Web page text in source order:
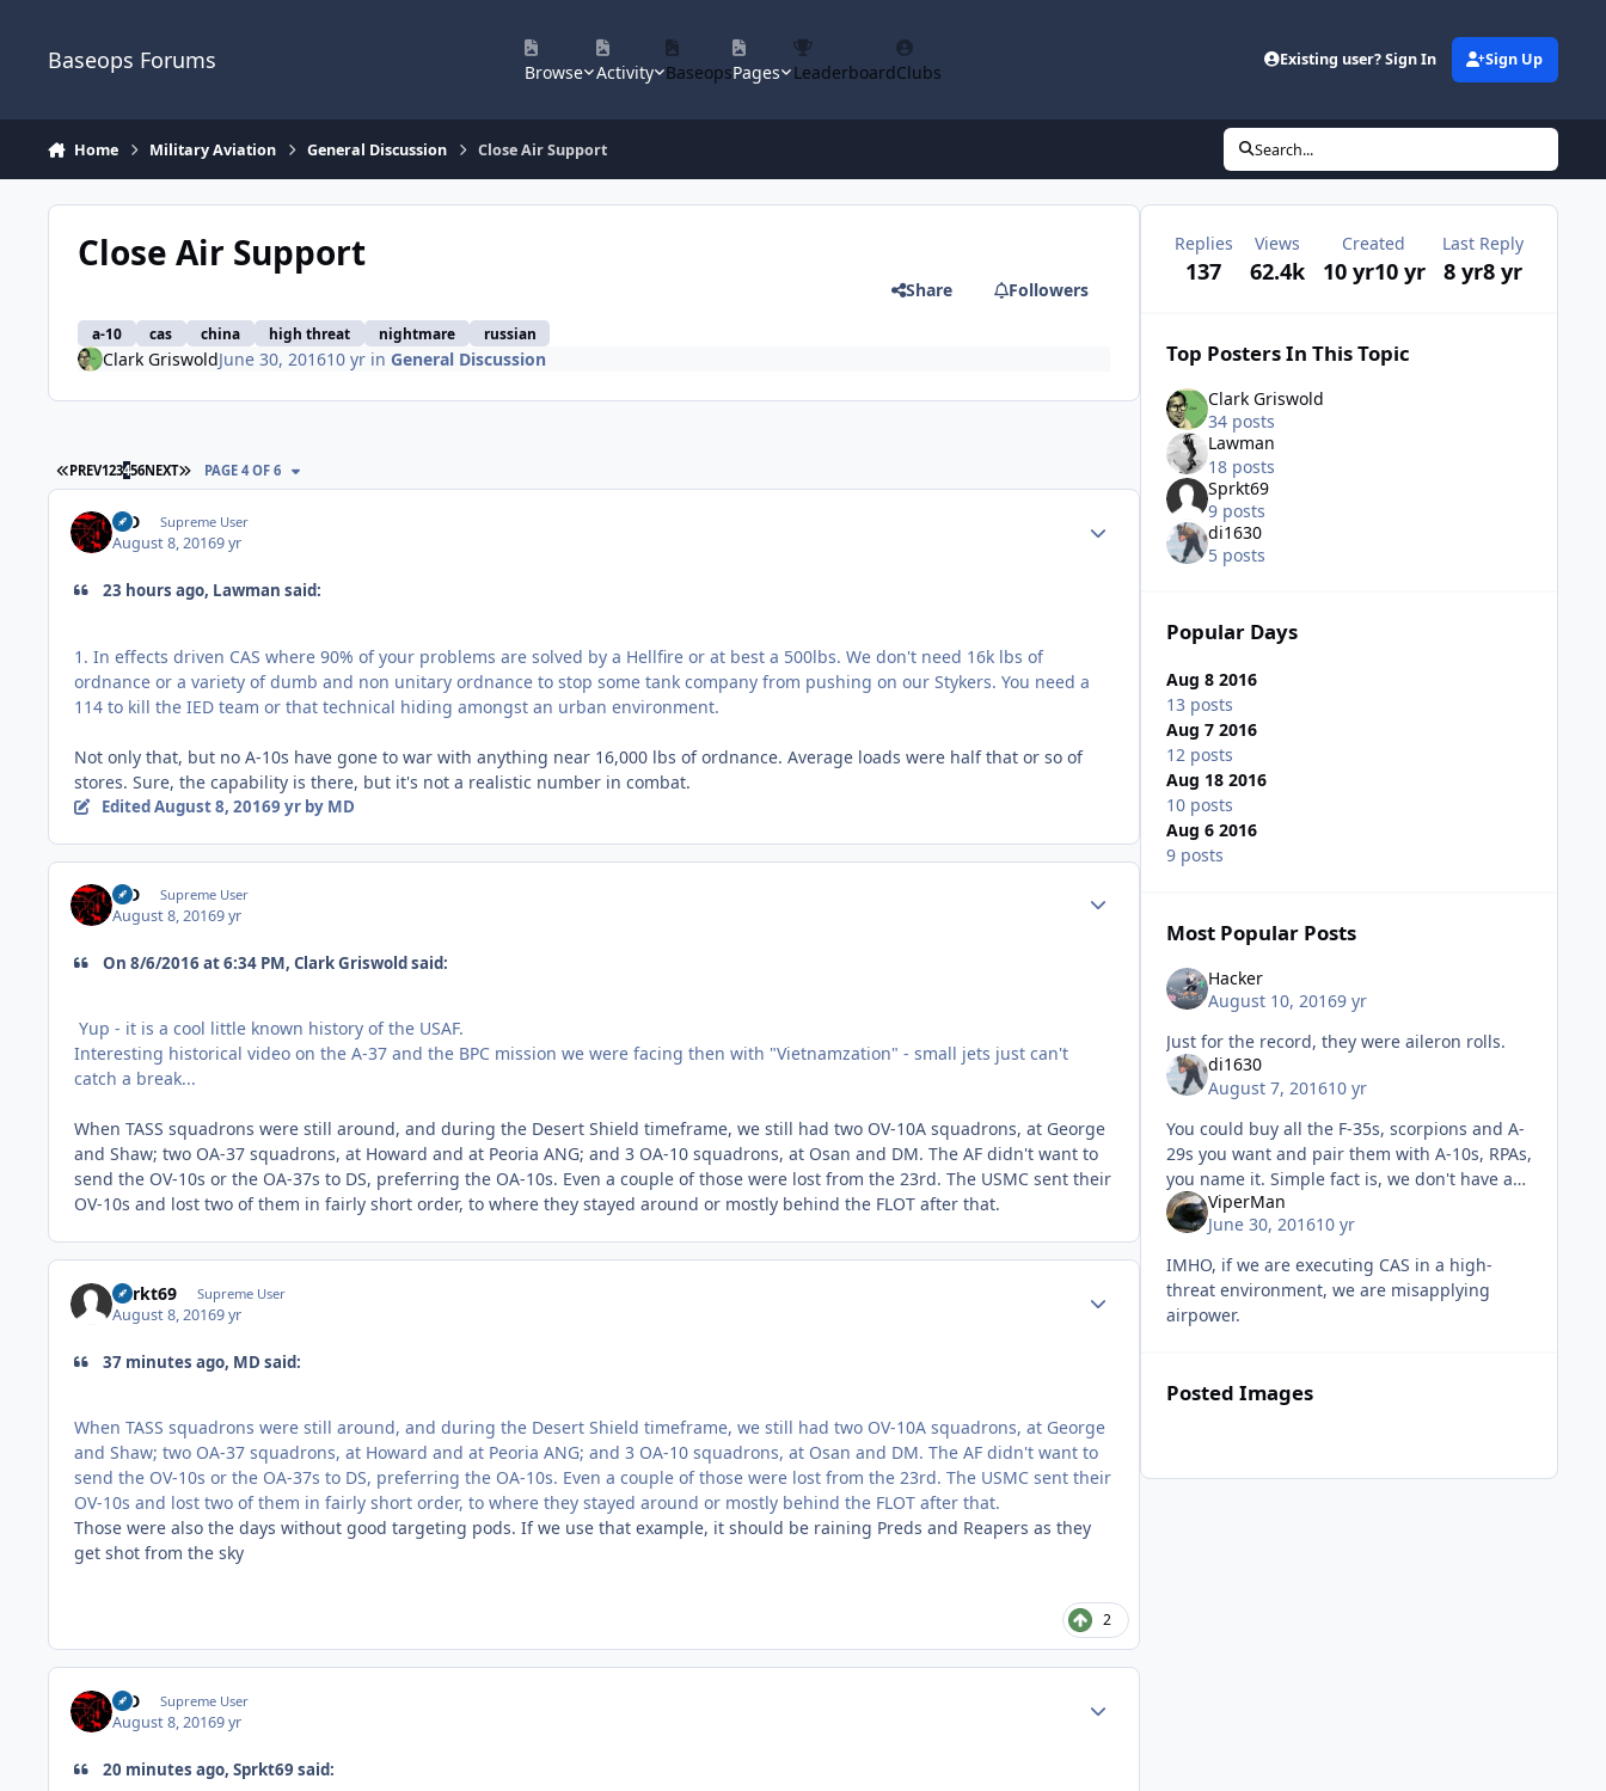
Baseops Forums Browse Activity BaseopsPages LeaderboardClubs
Existing user? Sign In Sign Up
Home Military Aviation General Discussion Close Air Support Search...
Close Air Support
a-10 cas china high threat nightmare russian
Share Followers
Clark GriswoldJune 30, 201610 yrin General Discussion
FIRST PAGE
PREV123456NEXT LAST PAGE
PAGE 4 OF 6
MD Supreme User
August 8, 20169 yr
Author stats
23 hours ago, Lawman said:
1. In effects driven CAS where 90% of your problems are solved by a Hellfire or at best a 500lbs. We don't need 16k lbs of
ordnance or a variety of dumb and non unitary ordnance to stop some tank company from pushing on our Stykers. You need a
114 to kill the IED team or that technical hiding amongst an urban environment.
Not only that, but no A-10s have gone to war with anything near 16,000 lbs of ordnance. Average loads were half that or so of
stores. Sure, the capability is there, but it's not a realistic number in combat.
EditedAugust 8, 20169 yrby MD
MD Supreme User
August 8, 20169 yr
On ‎8‎/‎6‎/‎2016 at 6:34 PM, Clark Griswold said:
Yup - it is a cool little known history of the USAF.
Interesting historical video on the A-37 and the BPC mission we were facing then with "Vietnamzation" - small jets just can't
catch a break...
When TASS squadrons were still around, and during the Desert Shield timeframe, we still had two OV-10A squadrons, at George
and Shaw; two OA-37 squadrons, at Howard and at Peoria ANG; and 3 OA-10 squadrons, at Osan and DM. The AF didn't want to
send the OV-10s or the OA-37s to DS, preferring the OA-10s. Even a couple of those were lost from the 23rd. The USMC sent their
OV-10s and lost two of them in fairly short order, to where they stayed around or mostly behind the FLOT after that.
Sprkt69 Supreme User
August 8, 20169 yr
Author stats
37 minutes ago, MD said:
When TASS squadrons were still around, and during the Desert Shield timeframe, we still had two OV-10A squadrons, at George
and Shaw; two OA-37 squadrons, at Howard and at Peoria ANG; and 3 OA-10 squadrons, at Osan and DM. The AF didn't want to
send the OV-10s or the OA-37s to DS, preferring the OA-10s. Even a couple of those were lost from the 23rd. The USMC sent their
OV-10s and lost two of them in fairly short order, to where they stayed around or mostly behind the FLOT after that.
Those were also the days without good targeting pods. If we use that example, it should be raining Preds and Reapers as they
get shot from the sky
2
MD Supreme User
August 8, 20169 yr
20 minutes ago, Sprkt69 said:
Replies
137
Views
62.4k
Created
10 yr10 yr
Last Reply
8 yr8 yr
Top Posters In This Topic
Clark Griswold
34 posts
Lawman
18 posts
Sprkt69
9 posts
di1630
5 posts
Popular Days
Aug 8 2016
13 posts
Aug 7 2016
12 posts
Aug 18 2016
10 posts
Aug 6 2016
9 posts
Most Popular Posts
Hacker
August 10, 20169 yr
Just for the record, they were aileron rolls.
di1630
August 7, 201610 yr
You could buy all the F-35s, scorpions and A-
29s you want and pair them with A-10s, RPAs,
you name it. Simple fact is, we don't have an
objective or strategy to win and without that,
we just drop b
ViperMan
June 30, 201610 yr
IMHO, if we are executing CAS in a high-
threat environment, we are misapplying
airpower.
Posted Images